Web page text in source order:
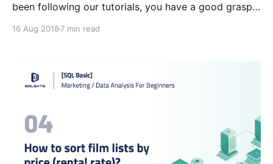
been following our tutorials, you have a good grasp
Lesson 3 [https://blog.sqlgate.com/sql-basic-what-
16 Aug 2018 7 min read